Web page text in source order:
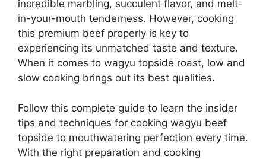
incredible marbling, succulent flavor, and melt-
in-your-mouth tenderness. However, cooking
this premium beef properly is key to
experiencing its unmatched taste and texture.
When it comes to wagyu topside roast, low and
slow cooking brings out its best qualities.
Follow this complete guide to learn the insider
tips and techniques for cooking wagyu beef
topside to mouthwatering perfection every time.
With the right preparation and cooking